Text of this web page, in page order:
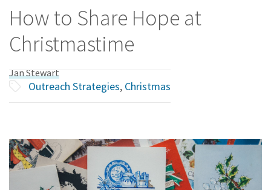
How to Share Hope at
Christmastime
Jan Stewart
Outreach Strategies, Christmas